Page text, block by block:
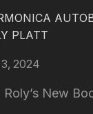
PLATT
2024
New